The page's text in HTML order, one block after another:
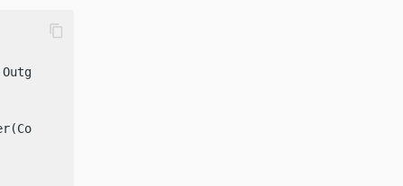
{
config) {
content_copy